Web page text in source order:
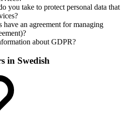
you take to protect personal data that
an agreement for managing
about GDPR?
in Swedish